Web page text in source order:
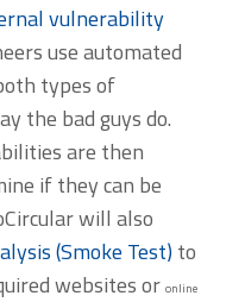
vulnerability
use automated
types of
the bad guys do.
are then
if they can be
will also
(Smoke Test) to
websites or online